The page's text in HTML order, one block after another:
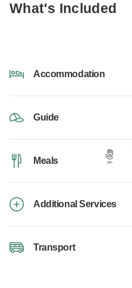
What's Included
Accommodation
Guide
Meals
Additional Services
Transport